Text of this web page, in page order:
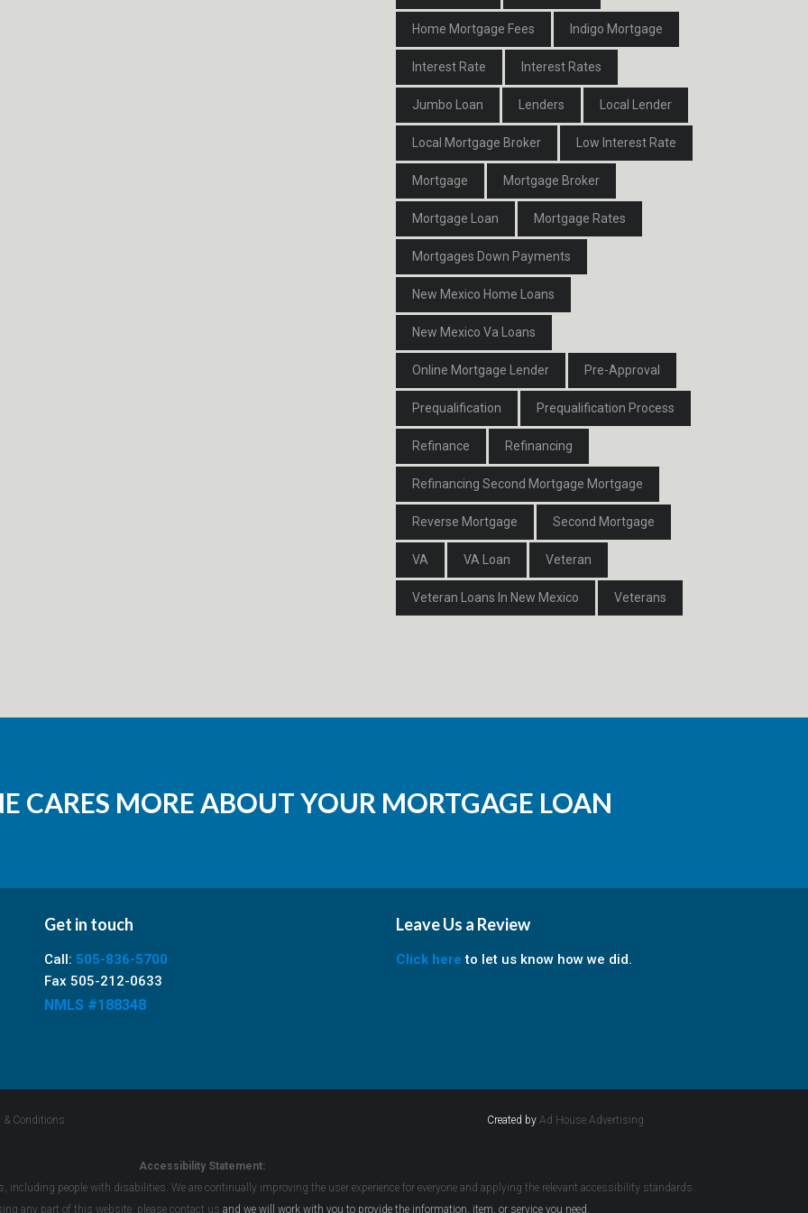
Home Mortgage Fees Indigo Mortgage
Interest Rate Interest Rates
Jumbo Loan Lenders Local Lender
Local Mortgage Broker Low Interest Rate
Mortgage Mortgage Broker
Mortgage Loan Mortgage Rates
Mortgages Down Payments
New Mexico Home Loans
New Mexico Va Loans
Online Mortgage Lender Pre-Approval
Prequalification Prequalification Process
Refinance Refinancing
Refinancing Second Mortgage Mortgage
Reverse Mortgage Second Mortgage
VA VA Loan Veteran
Veteran Loans In New Mexico Veterans
CARES MORE ABOUT YOUR MORTGAGE LOAN
Get in touch
Call: 505-836-5700
Fax 505-212-0633
NMLS #188348
Leave Us a Review
Click here to let us know how we did.
& Conditions Created by Ad House Advertising
Accessibility Statement:
people with disabilities. We are continually improving the user experience for everyone and applying the relevant accessibility standards.
any part of this website, please contact us and we will work with you to provide the information, item, or service you need.